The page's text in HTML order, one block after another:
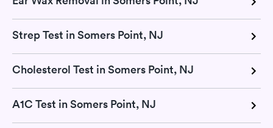
Strep Test in Somers Point, NJ
Cholesterol Test in Somers Point, NJ
A1C Test in Somers Point, NJ